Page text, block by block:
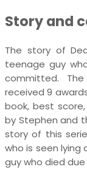
Story and
The story of
teenage guy
committed.
received 9
book, best
by Stephen and
story of this
who is seen lying
guy who died